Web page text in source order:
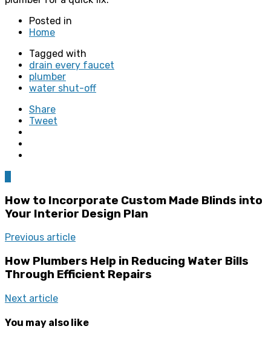
Posted in
Home
Tagged with
drain every faucet
plumber
water shut-off
Share
Tweet
How to Incorporate Custom Made Blinds into
Your Interior Design Plan
Previous article
How Plumbers Help in Reducing Water Bills
Through Efficient Repairs
Next article
You may also like